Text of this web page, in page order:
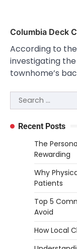
Columbia Deck
According to
investigating
townhome’s
Search
for:
Recent Posts
The
Rewarding
Why
Patients
Top 5
Avoid
How Local